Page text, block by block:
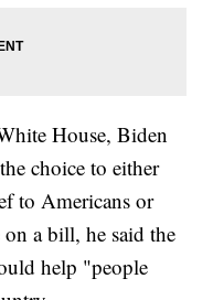
House, Biden
choice to either
to Americans or
a bill, he said the
help "people